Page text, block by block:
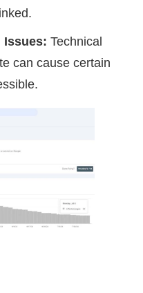
Issues: Technical
can cause certain